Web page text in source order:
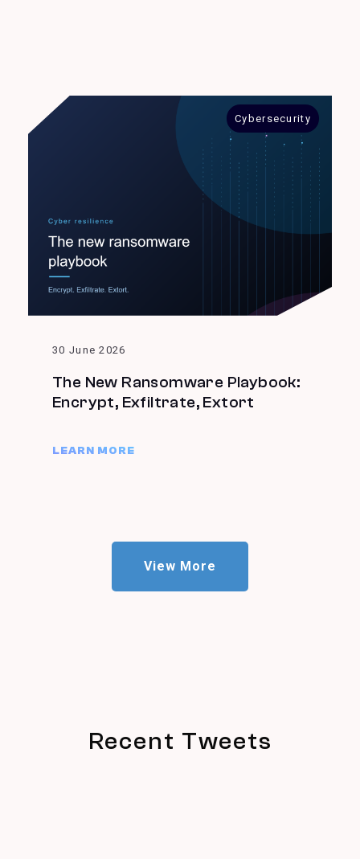
30 June 2026
The New Ransomware Playbook:
Encrypt, Exfiltrate, Extort
LEARN MORE
Cybersecurity
View More
Recent Tweets